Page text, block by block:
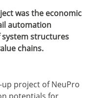
was the economic
automation
structures
chains.
up project of NeuPro